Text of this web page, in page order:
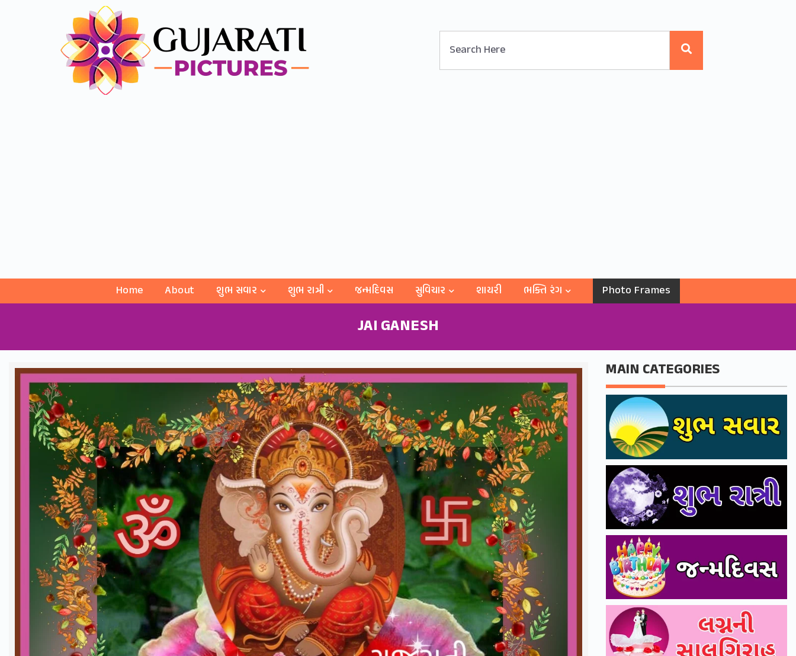
Home About શુભ સવાર શુભ રાત્રી જન્મદિવસ સુવિચાર શાયરી ભક્તિ રંગ Photo Frames
JAI GANESH
MAIN CATEGORIES